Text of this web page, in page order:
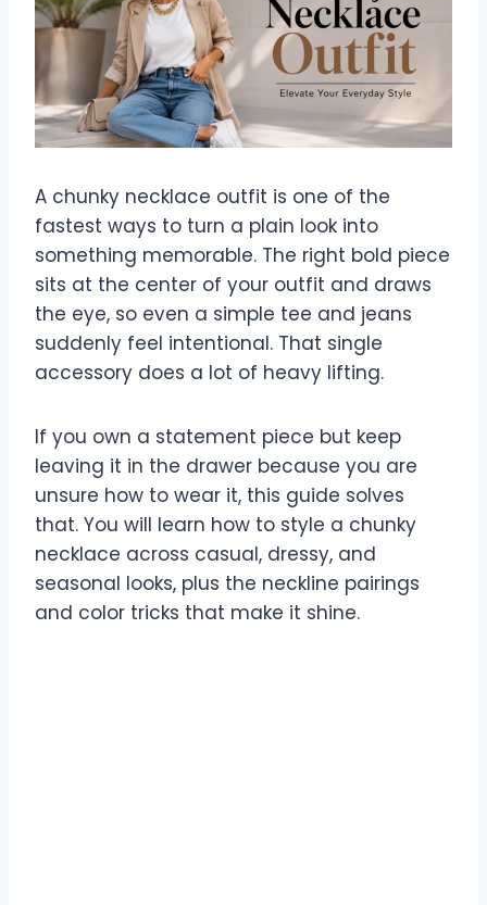
A chunky necklace outfit is one of the
fastest ways to turn a plain look into
something memorable. The right bold piece
sits at the center of your outfit and draws
the eye, so even a simple tee and jeans
suddenly feel intentional. That single
accessory does a lot of heavy lifting.
If you own a statement piece but keep
leaving it in the drawer because you are
unsure how to wear it, this guide solves
that. You will learn how to style a chunky
necklace across casual, dressy, and
seasonal looks, plus the neckline pairings
and color tricks that make it shine.